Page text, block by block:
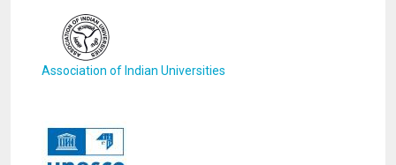
Association of Indian Universities